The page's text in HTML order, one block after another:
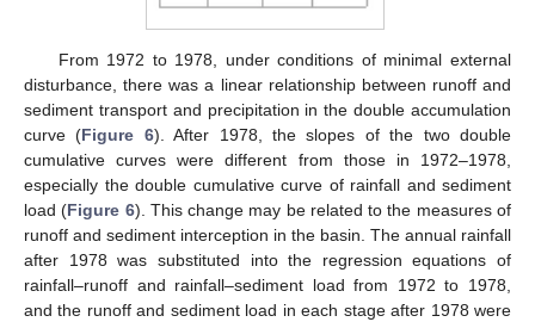
From 1972 to 1978, under conditions of minimal external
disturbance, there was a linear relationship between runoff and
sediment transport and precipitation in the double accumulation
curve (Figure 6). After 1978, the slopes of the two double
cumulative curves were different from those in 1972–1978,
especially the double cumulative curve of rainfall and sediment
load (Figure 6). This change may be related to the measures of
runoff and sediment interception in the basin. The annual rainfall
after 1978 was substituted into the regression equations of
rainfall–runoff and rainfall–sediment load from 1972 to 1978,
and the runoff and sediment load in each stage after 1978 were